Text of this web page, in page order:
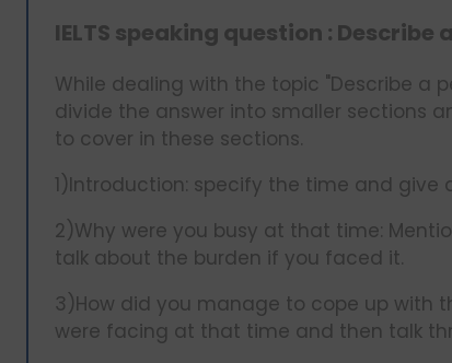
IELTS speaking question :
While dealing with the topic "Describe a
divide the answer into smaller sections
to cover in these sections.
1)Introduction: specify the time and give
2)Why were you busy at that time:
talk about the burden if you faced it.
3)How did you manage to cope up with
were facing at that time and then talk